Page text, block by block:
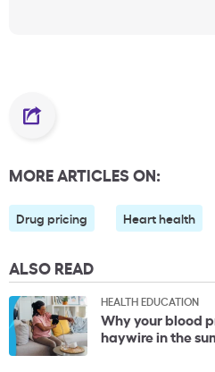
MORE ARTICLES ON:
Drug pricing Heart health
ALSO READ
HEALTH EDUCATION
Why your blood
haywire in the